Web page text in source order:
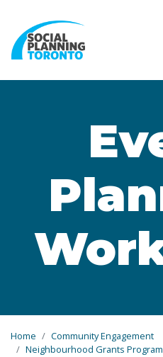
Home
Community Engagement
Neighbourhood Grants Program